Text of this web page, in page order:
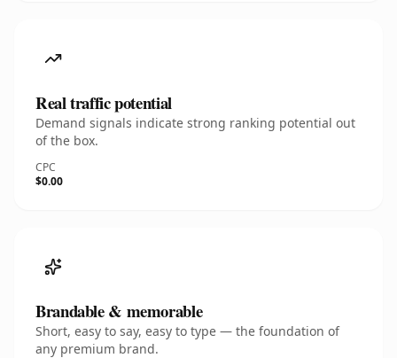
Real traffic potential
Demand signals indicate strong ranking potential out
of the box.
CPC
$0.00
Brandable & memorable
Short, easy to say, easy to type — the foundation of
any premium brand.